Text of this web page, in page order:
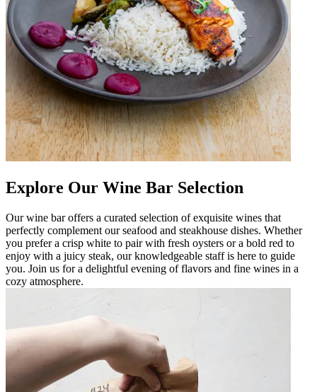
Explore Our Wine Bar Selection
Our wine bar offers a curated selection of exquisite wines that
perfectly complement our seafood and steakhouse dishes. Whether
you prefer a crisp white to pair with fresh oysters or a bold red to
enjoy with a juicy steak, our knowledgeable staff is here to guide
you. Join us for a delightful evening of flavors and fine wines in a
cozy atmosphere.